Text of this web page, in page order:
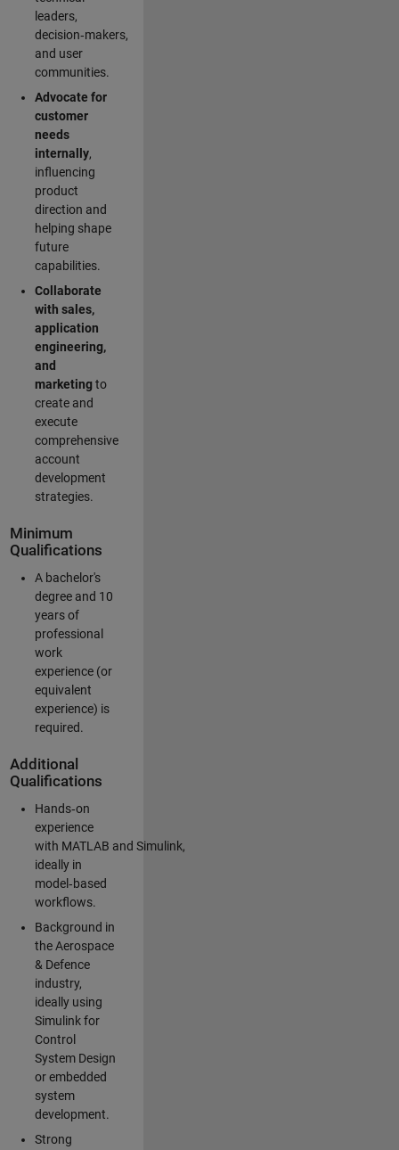
leaders,
decision‑makers,
and user
communities.
Advocate for
customer
needs
internally,
influencing
product
direction and
helping shape
future
capabilities.
Collaborate
with sales,
application
engineering,
and
marketingto
create and
execute
comprehensive
account
development
strategies.
Minimum
Qualifications
A bachelor's
degree and 10
years of
professional
work
experience (or
equivalent
experience) is
required.
Additional
Qualifications
Hands‑on
experience
with MATLAB and Simulink,
ideally in
model‑based
workflows.
Background in
the Aerospace
& Defence
industry,
ideally using
Simulink for
Control
System Design
or embedded
system
development.
Strong